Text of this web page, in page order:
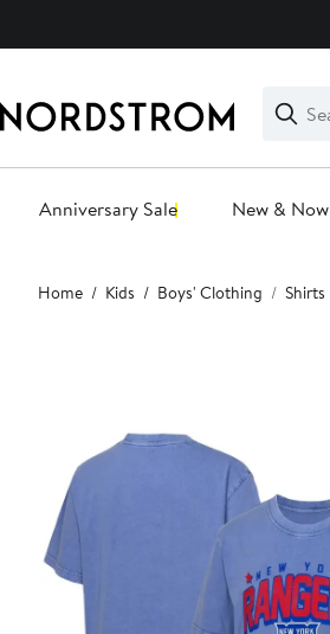
Search
Clear
Clear
Search
Anniversary Sale New & Now
Main
content
Home Kids Boys' Clothing Shirts